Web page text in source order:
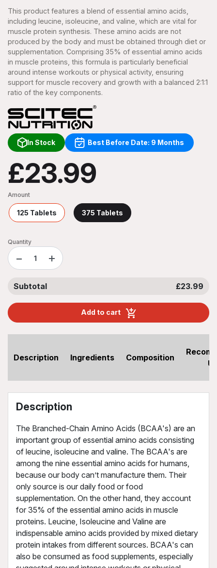
This product features a blend of essential amino acids,
including leucine, isoleucine, and valine, which are vital for
muscle protein synthesis. These amino acids are not
produced by the body and must be obtained through diet or
supplementation. Comprising 35% of essential amino acids
in muscle proteins, this formula is particularly beneficial
around intense workouts or physical activity, ensuring
support for muscle recovery and growth with a balanced 2:1:1
ratio of the key components.
In Stock Best Before Date: 9 Months
£23.99
Amount
125 Tablets 375 Tablets
Quantity
− +
Subtotal £23.99
Add to cart
Description Ingredients Composition
Description
The Branched-Chain Amino Acids (BCAA's) are an
important group of essential amino acids consisting
of leucine, isoleucine and valine. The BCAA's are
among the nine essential amino acids for humans,
because our body can’t manufacture them. Their
only source is our daily food or food
supplementation. On the other hand, they account
for 35% of the essential amino acids in muscle
proteins. Leucine, Isoleucine and Valine are
indispensable amino acids provided by mixed dietary
protein intakes from different sources. BCAA's can
also be consumed as food supplements, especially